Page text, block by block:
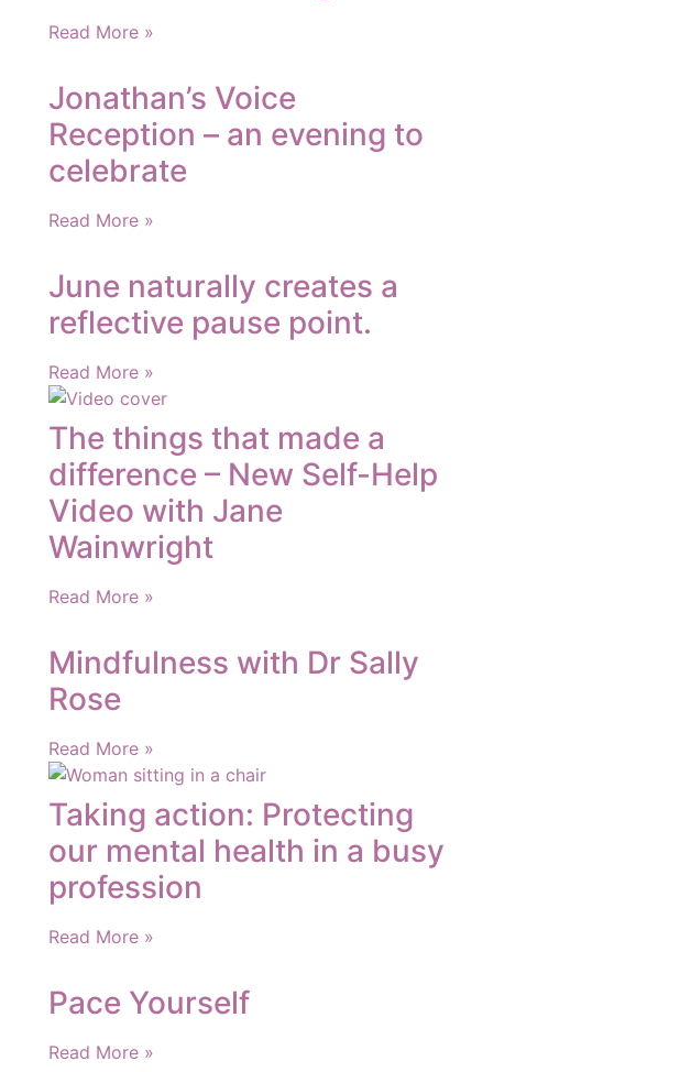
Read More »
Jonathan’s Voice
Reception – an evening to
celebrate
Read More »
June naturally creates a
reflective pause point.
Read More »
The things that made a
difference – New Self-Help
Video with Jane
Wainwright
Read More »
Mindfulness with Dr Sally
Rose
Read More »
Taking action: Protecting
our mental health in a busy
profession
Read More »
Pace Yourself
Read More »